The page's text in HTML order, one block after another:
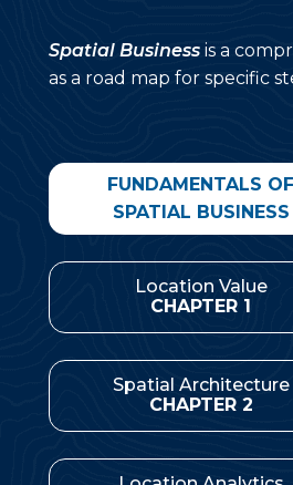
Spatial Business is a
as a road map for specific
FUNDAMENTALS OF
SPATIAL BUSINESS
Location Value
CHAPTER 1
Spatial Architecture
CHAPTER 2